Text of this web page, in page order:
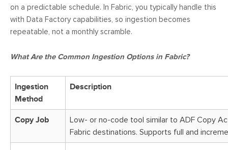
on a predictable schedule. In Fabric, you typically handle this
with Data Factory capabilities, so ingestion becomes
repeatable, not a monthly scramble.
What Are the Common Ingestion Options in Fabric?
Ingestion
Method
Description
Copy Job
Low- or no-code tool similar to ADF Copy
Fabric destinations. Supports full and